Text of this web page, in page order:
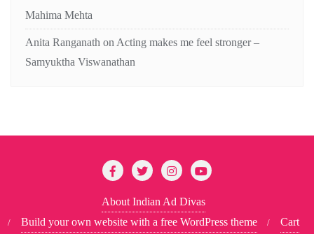
Mahima Mehta
Anita Ranganath on Acting makes me feel stronger –
Samyuktha Viswanathan
About Indian Ad Divas
Build your own website with a free WordPress theme
Cart